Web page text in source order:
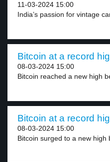
11-03-2024 15:00
India’s passion for vintage
Bitcoin at a record
08-03-2024 15:00
Bitcoin reached a new high
Bitcoin at a record
08-03-2024 15:00
Bitcoin surged to a new high